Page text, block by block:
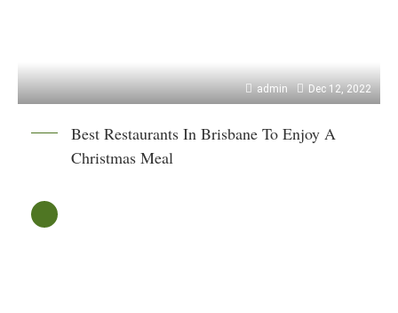
admin Dec 12, 2022
Best Restaurants In Brisbane To Enjoy A
Christmas Meal